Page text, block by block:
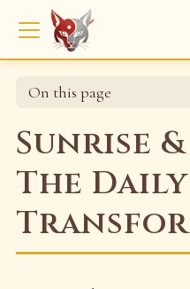
On this page
Sunrise
The Daily